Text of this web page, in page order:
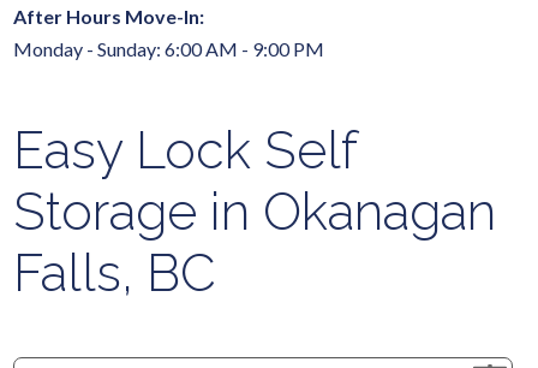
After Hours Move-In:
Monday - Sunday: 6:00 AM - 9:00 PM
Easy Lock Self
Storage in Okanagan
Falls, BC